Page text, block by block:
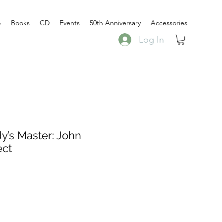
Books CD Events 50th Anniversary Accessories
Log In
Master: John